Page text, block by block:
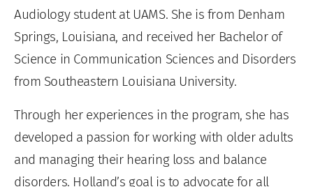
Audiology student at UAMS. She is from Denham
Springs, Louisiana, and received her Bachelor of
Science in Communication Sciences and Disorders
from Southeastern Louisiana University.
Through her experiences in the program, she has
developed a passion for working with older adults
and managing their hearing loss and balance
disorders. Holland’s goal is to advocate for all